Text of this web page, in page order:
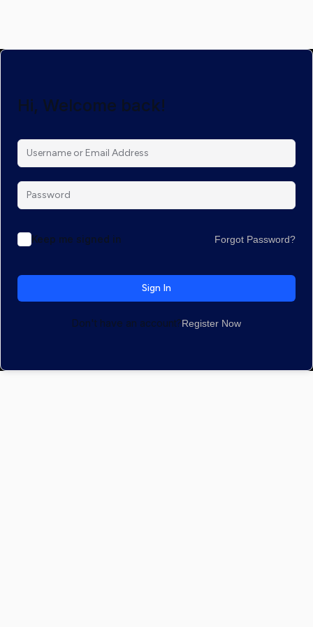
Hi, Welcome back!
Keep me signed in Forgot Password?
Sign In
Don't have an account?Register Now